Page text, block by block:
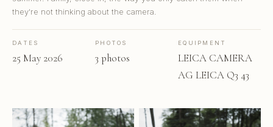
they're not thinking about the camera.
DATES
25 May 2026
PHOTOS
3 photos
EQUIPMENT
LEICA CAMERA
AG LEICA Q3 43